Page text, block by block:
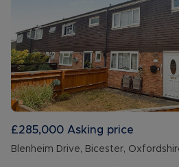
£285,000 Asking price
Blenheim Drive, Bicester,